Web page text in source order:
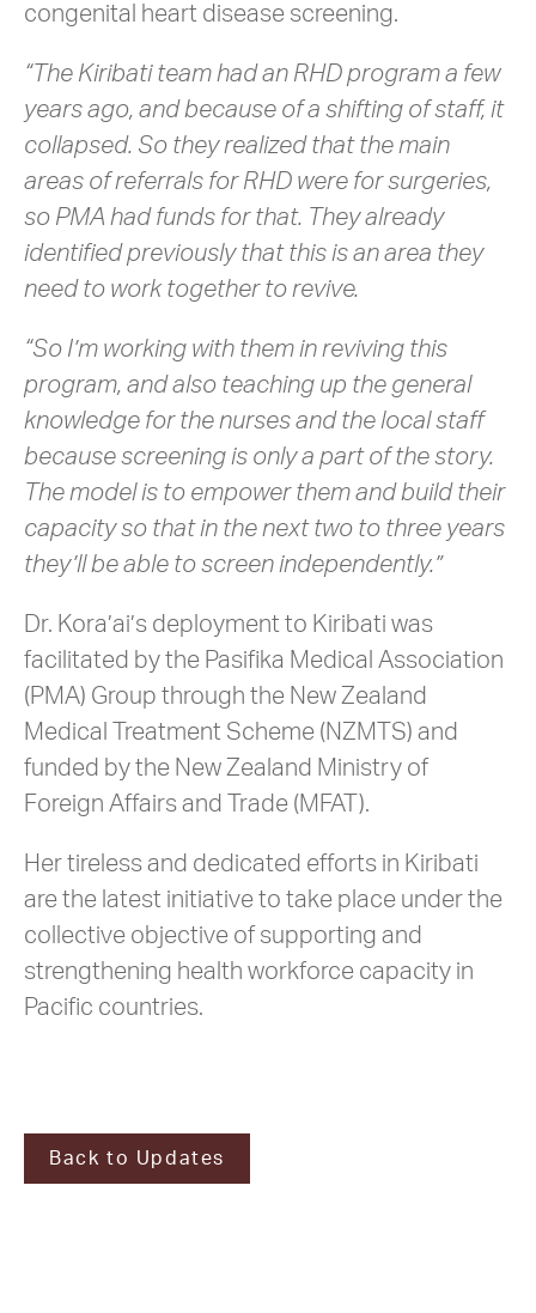
congenital heart disease screening.
“The Kiribati team had an RHD program a few
years ago, and because of a shifting of staff, it
collapsed. So they realized that the main
areas of referrals for RHD were for surgeries,
so PMA had funds for that. They already
identified previously that this is an area they
need to work together to revive.
“So I’m working with them in reviving this
program, and also teaching up the general
knowledge for the nurses and the local staff
because screening is only a part of the story.
The model is to empower them and build their
capacity so that in the next two to three years
they’ll be able to screen independently.”
Dr. Kora’ai’s deployment to Kiribati was
facilitated by the Pasifika Medical Association
(PMA) Group through the New Zealand
Medical Treatment Scheme (NZMTS) and
funded by the New Zealand Ministry of
Foreign Affairs and Trade (MFAT).
Her tireless and dedicated efforts in Kiribati
are the latest initiative to take place under the
collective objective of supporting and
strengthening health workforce capacity in
Pacific countries.
Back to Updates